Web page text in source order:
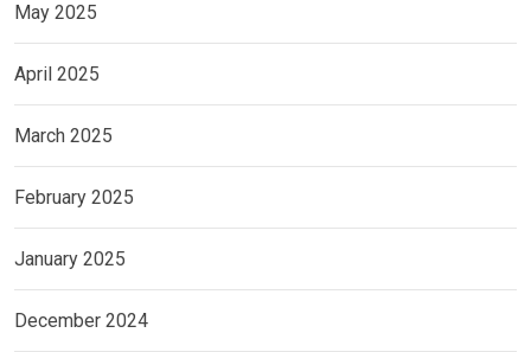
May 2025
April 2025
March 2025
February 2025
January 2025
December 2024